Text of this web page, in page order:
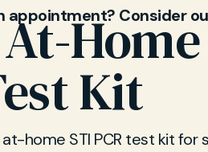
appointment? Consider
Kit
home STI PCR test kit